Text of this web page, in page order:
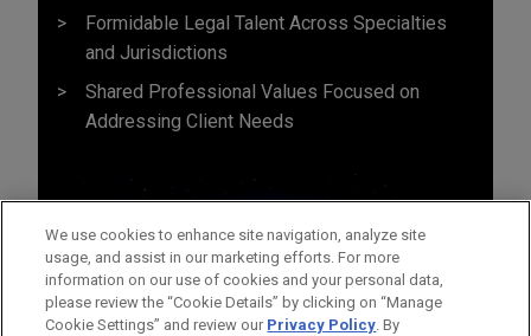
Formidable Legal Talent Across Specialties
and Jurisdictions
Shared Professional Values Focused on
Addressing Client Needs
We use cookies to enhance site navigation, analyze site
usage, and assist in our marketing efforts. For more
information on our use of cookies and your personal data,
please review the “Cookie Details” by clicking on “Manage
Cookie Settings” and review our Privacy Policy. By